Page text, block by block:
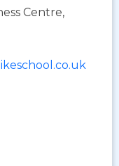
Centre,